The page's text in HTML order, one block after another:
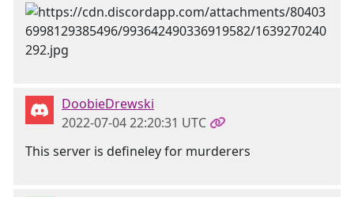
DoobieDrewski
2022-07-04 22:20:31 UTC
This server is defineley for murderers